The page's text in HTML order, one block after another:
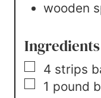
wooden
Ingredients
▢
4 strips
▢
1 pound